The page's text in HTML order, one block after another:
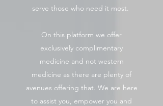
serve those who need it most.
On this platform we offer
exclusively complimentary
medicine and not western
medicine as there are plenty of
avenues offering that. We are here
to assist you, empower you and